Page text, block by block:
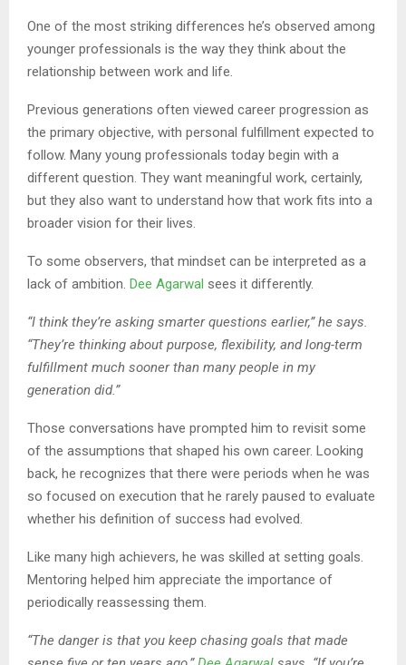
One of the most striking differences he’s observed among
younger professionals is the way they think about the
relationship between work and life.
Previous generations often viewed career progression as
the primary objective, with personal fulfillment expected to
follow. Many young professionals today begin with a
different question. They want meaningful work, certainly,
but they also want to understand how that work fits into a
broader vision for their lives.
To some observers, that mindset can be interpreted as a
lack of ambition. Dee Agarwal sees it differently.
“I think they’re asking smarter questions earlier,” he says.
“They’re thinking about purpose, flexibility, and long-term
fulfillment much sooner than many people in my
generation did.”
Those conversations have prompted him to revisit some
of the assumptions that shaped his own career. Looking
back, he recognizes that there were periods when he was
so focused on execution that he rarely paused to evaluate
whether his definition of success had evolved.
Like many high achievers, he was skilled at setting goals.
Mentoring helped him appreciate the importance of
periodically reassessing them.
“The danger is that you keep chasing goals that made